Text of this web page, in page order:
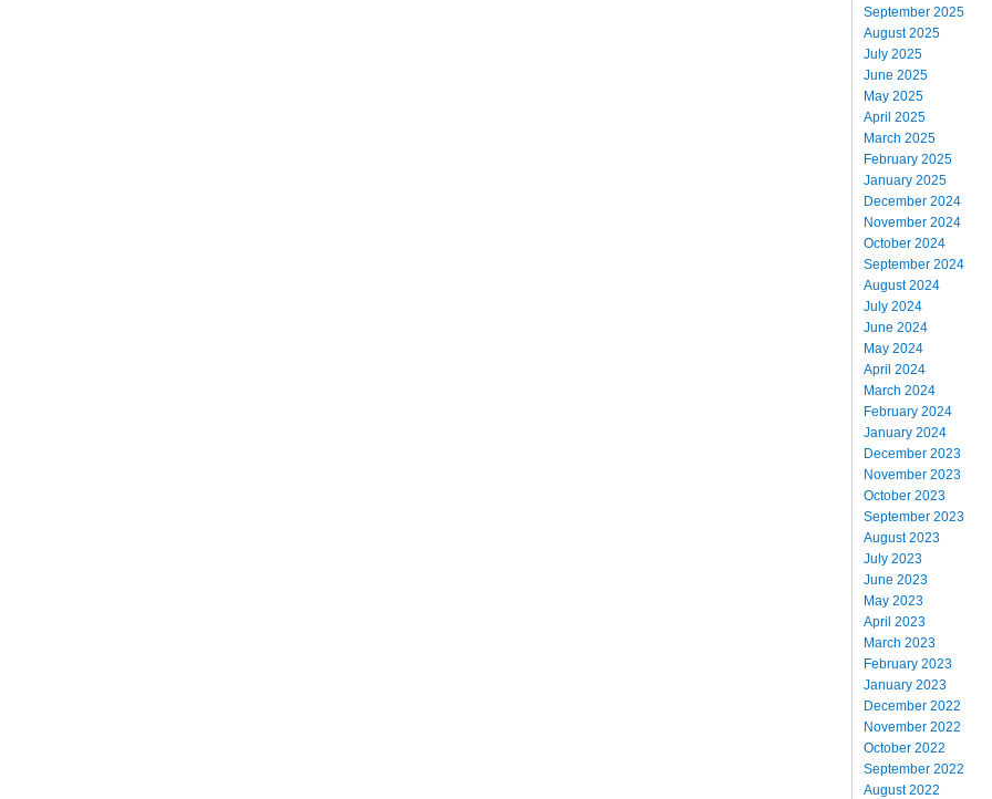
September 2025
August 2025
July 2025
June 2025
May 2025
April 2025
March 2025
February 2025
January 2025
December 2024
November 2024
October 2024
September 2024
August 2024
July 2024
June 2024
May 2024
April 2024
March 2024
February 2024
January 2024
December 2023
November 2023
October 2023
September 2023
August 2023
July 2023
June 2023
May 2023
April 2023
March 2023
February 2023
January 2023
December 2022
November 2022
October 2022
September 2022
August 2022